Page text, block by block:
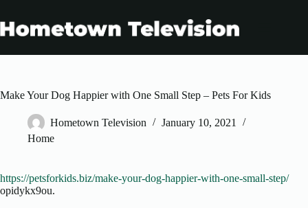
content
Make Your Dog Happier with One Small Step – Pets For Kids
Hometown Television
January 10, 2021
Home
https://petsforkids.biz/make-your-dog-happier-with-one-small-step/
opidykx9ou.